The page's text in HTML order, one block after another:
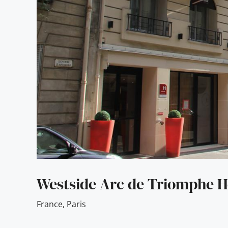
Westside Arc de Triomphe
France, Paris